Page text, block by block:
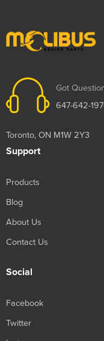
Got
647-642-
Toronto, ON M1W 2Y3
Support
Products
Blog
About Us
Contact Us
Social
Facebook
Twitter